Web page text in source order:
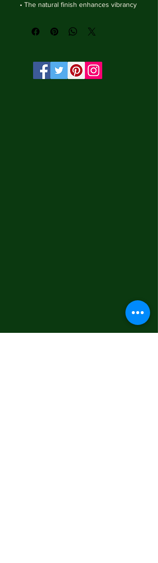
• The natural finish enhances vibrancy
enhances depth without losing clarity.